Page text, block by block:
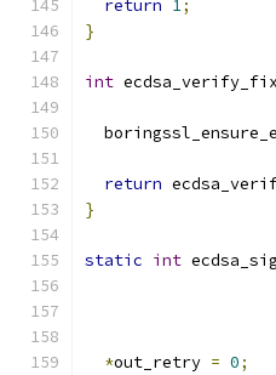
return 1;
}
int
return
}
static int
*out_retry = 0;